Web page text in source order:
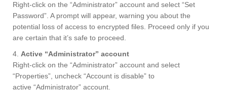
Right-click on the “Administrator” account and select “Set
Password”. A prompt will appear, warning you about the
potential loss of access to encrypted files. Proceed only if you
are certain that it’s safe to proceed.
4. Active “Administrator” account
Right-click on the “Administrator” account and select
“Properties”, uncheck “Account is disable” to
active “Administrator” account.